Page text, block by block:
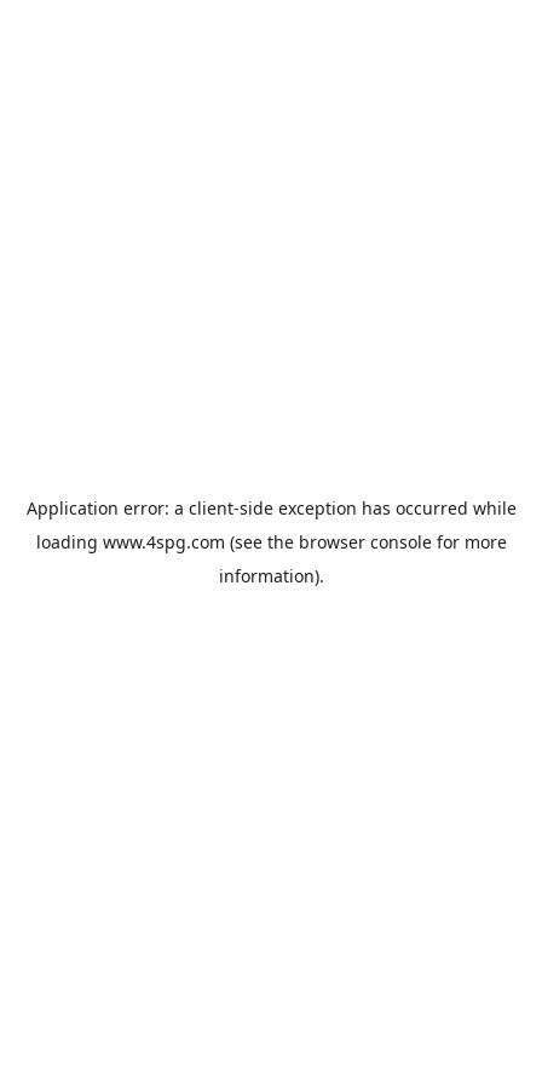
Application error: a client-side exception has occurred while
loading www.4spg.com (see the browser consolefor more
information).